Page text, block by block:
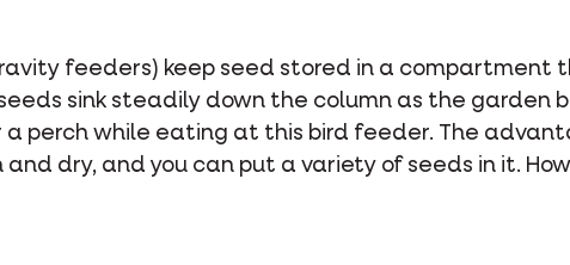
feeders) keep seed stored in a compartment
sink steadily down the column as the garden
a perch while eating at this bird feeder. The
dry, and you can put a variety of seeds in it.